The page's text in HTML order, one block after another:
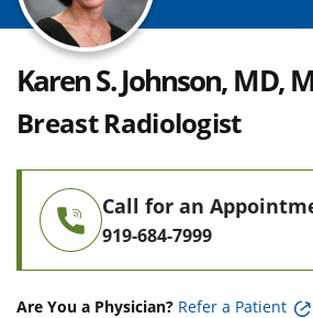
Karen S. Johnson, MD,
Breast Radiologist
Call for an
919-684-7999
Are You a Physician? Refer a Patient